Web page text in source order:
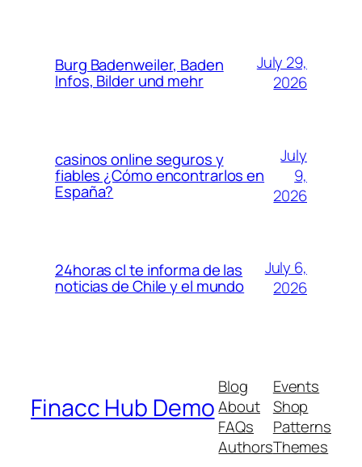
Burg Badenweiler, Baden
Infos, Bilder und mehr
July 29,
2026
casinos online seguros y
fiables ¿Cómo encontrarlos en
España?
July
9,
2026
24horas cl te informa de las
noticias de Chile y el mundo
July 6,
2026
Finacc Hub Demo
Blog
About
FAQs
Authors
Events
Shop
Patterns
Themes